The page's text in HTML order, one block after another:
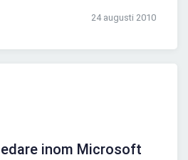
24 augusti 2010
inom Microsoft